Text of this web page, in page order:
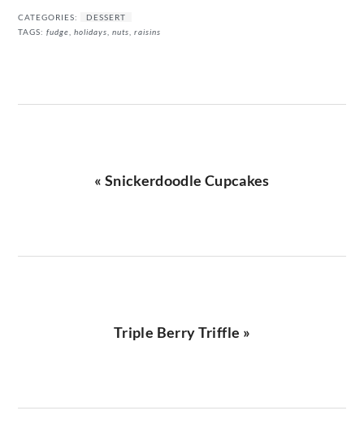
CATEGORIES:
DESSERT
TAGS:fudge ,holidays ,nuts ,raisins
Previous
« Snickerdoodle Cupcakes
Next
Triple Berry Triffle »